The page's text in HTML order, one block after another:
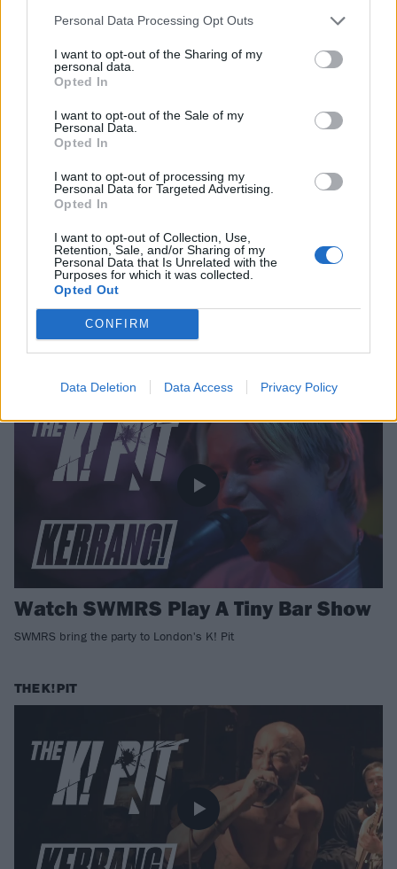
Personal Data Processing Opt Outs
I want to opt-out of the Sharing of my
personal data.
Opted In
I want to opt-out of the Sale of my
Personal Data.
Opted In
I want to opt-out of processing my
Personal Data for Targeted Advertising.
Opted In
I want to opt-out of Collection, Use,
Retention, Sale, and/or Sharing of my
Personal Data that Is Unrelated with the
Purposes for which it was collected.
Opted Out
CONFIRM
Data Deletion Data Access Privacy Policy
Tomorrow: Watch Sharptooth
Demolish A Tiny Brooklyn Dive Bar
No-nonsense hardcore crew Sharptooth bring a three-dimensional
melee to Brooklyn in the latest K! Pit.
Watch SWMRS Play A Tiny Bar Show
SWMRS bring the party to London's K! Pit
THE K! PIT